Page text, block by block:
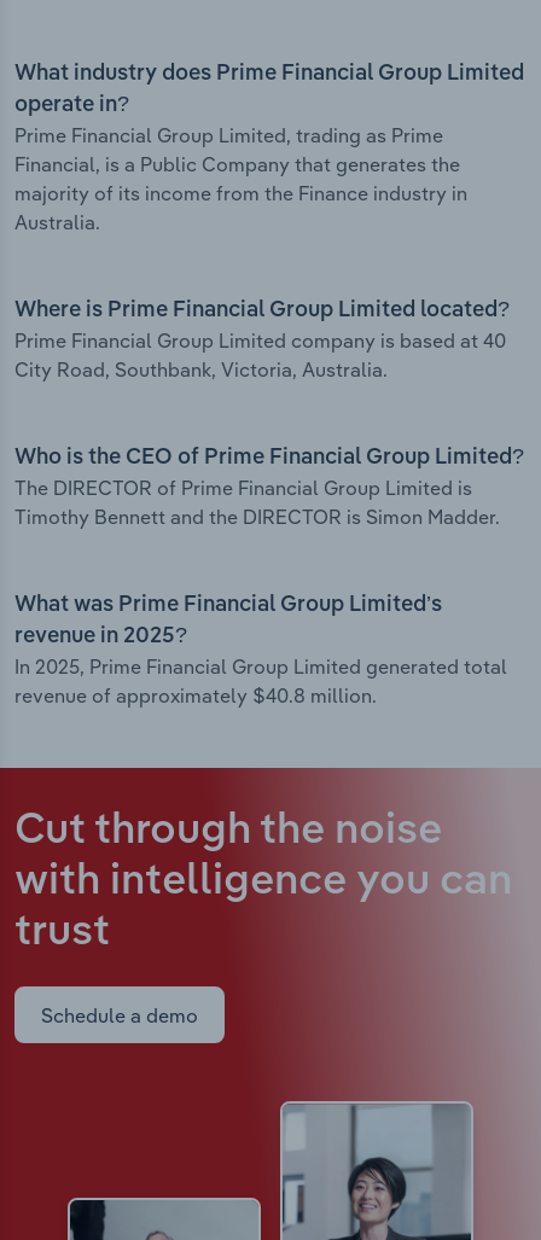
What industry does Prime Financial Group Limited
operate in?
Prime Financial Group Limited, trading as Prime
Financial, is a Public Company that generates the
majority of its income from the Finance industry in
Australia.
Where is Prime Financial Group Limited located?
Prime Financial Group Limited company is based at 40
City Road, Southbank, Victoria, Australia.
Who is the CEO of Prime Financial Group Limited?
The DIRECTOR of Prime Financial Group Limited is
Timothy Bennett and the DIRECTOR is Simon Madder.
What was Prime Financial Group Limited’s
revenue in 2025?
In 2025, Prime Financial Group Limited generated total
revenue of approximately $40.8 million.
Cut through the noise
with intelligence you can
trust
Schedule a demo